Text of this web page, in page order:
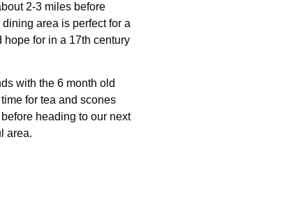
2-3 miles before
area is perfect for a
hope for in a 17th century
with the 6 month old
for tea and scones
heading to our next
area.